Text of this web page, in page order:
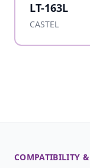
LT-163L
CASTEL
COMPATIBILITY &